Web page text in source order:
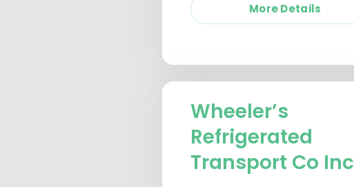
More Details
Wheeler’s
Refrigerated
Transport Co Inc